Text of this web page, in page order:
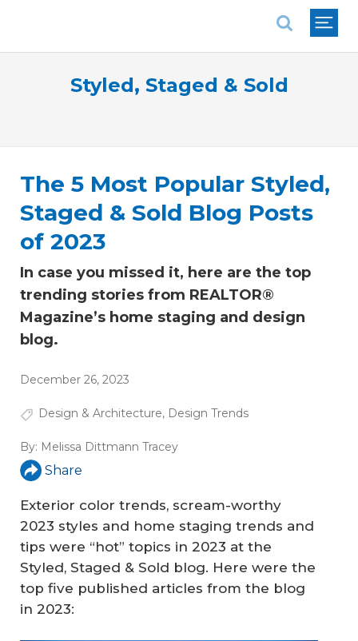
Styled, Staged & Sold
The 5 Most Popular Styled,
Staged & Sold Blog Posts
of 2023
In case you missed it, here are the top
trending stories from REALTOR®
Magazine’s home staging and design
blog.
December 26, 2023
Design & Architecture, Design Trends
By: Melissa Dittmann Tracey
Share
Exterior color trends, scream-worthy
2023 styles and home staging trends and
tips were “hot” topics in 2023 at the
Styled, Staged & Sold blog. Here were the
top five published articles from the blog
in 2023: